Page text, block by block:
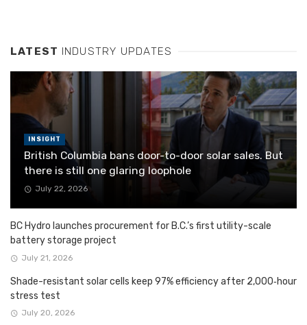
LATEST INDUSTRY UPDATES
INSIGHT
British Columbia bans door-to-door solar sales. But
there is still one glaring loophole
July 22, 2026
BC Hydro launches procurement for B.C.’s first utility-scale
battery storage project
July 21, 2026
Shade-resistant solar cells keep 97% efficiency after 2,000‑hour
stress test
July 20, 2026